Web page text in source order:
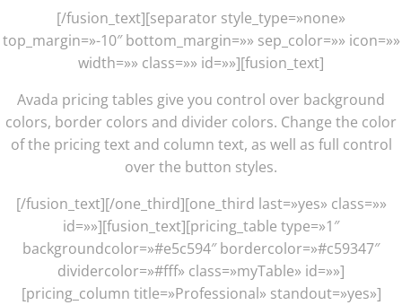
[/fusion_text][separator style_type=»none»
top_margin=»-10″ bottom_margin=»» sep_color=»» icon=»»
width=»» class=»» id=»»][fusion_text]
Avada pricing tables give you control over background
colors, border colors and divider colors. Change the color
of the pricing text and column text, as well as full control
over the button styles.
[/fusion_text][/one_third][one_third last=»yes» class=»»
id=»»][fusion_text][pricing_table type=»1″
backgroundcolor=»#e5c594″ bordercolor=»#c59347″
dividercolor=»#fff» class=»myTable» id=»»]
[pricing_column title=»Professional» standout=»yes»]